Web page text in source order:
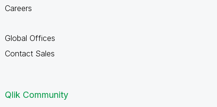
Careers
Global Offices
Contact Sales
Qlik Community